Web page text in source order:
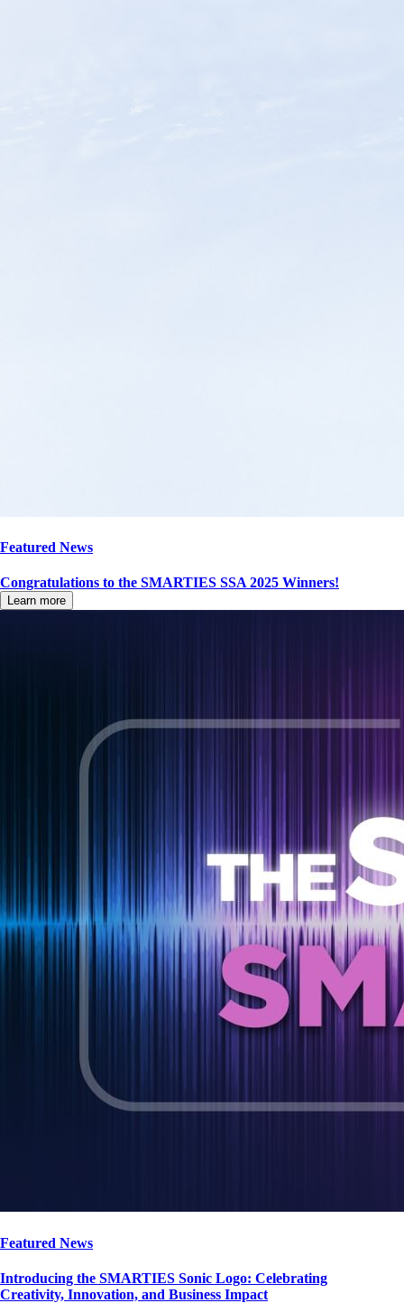
Featured News
Congratulations to the SMARTIES SSA 2025 Winners!
Learn more
Featured News
Introducing the SMARTIES Sonic Logo: Celebrating
Creativity, Innovation, and Business Impact